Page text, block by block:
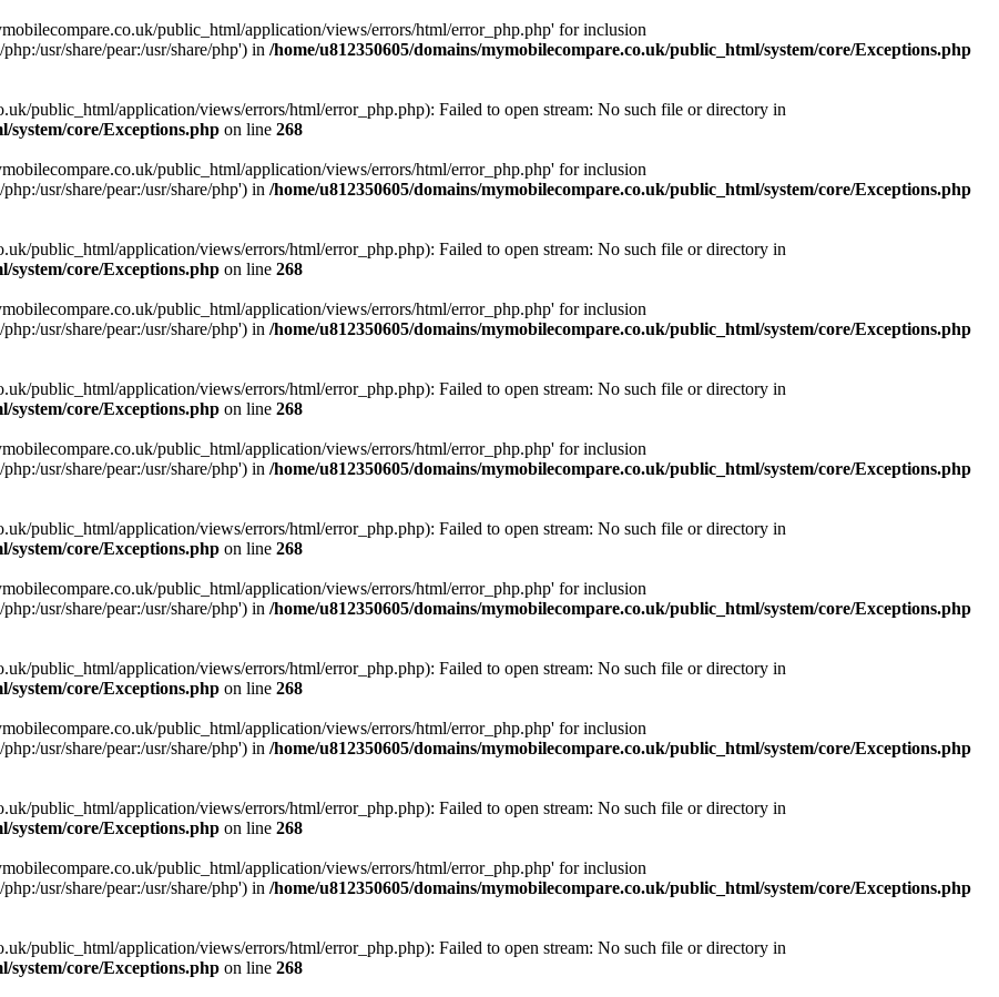
public_html/application/views/errors/html/error_php.php' for inclusion
usr/share/pear:/usr/share/php') in /home/u812350605/domains/mymobilecompare.co.uk/public_html/system/core/Exceptions.php
public_html/application/views/errors/html/error_php.php): Failed to open stream: No such file or directory in
system/core/Exceptions.php on line 268
public_html/application/views/errors/html/error_php.php' for inclusion
usr/share/pear:/usr/share/php') in /home/u812350605/domains/mymobilecompare.co.uk/public_html/system/core/Exceptions.php
public_html/application/views/errors/html/error_php.php): Failed to open stream: No such file or directory in
system/core/Exceptions.php on line 268
public_html/application/views/errors/html/error_php.php' for inclusion
usr/share/pear:/usr/share/php') in /home/u812350605/domains/mymobilecompare.co.uk/public_html/system/core/Exceptions.php
public_html/application/views/errors/html/error_php.php): Failed to open stream: No such file or directory in
system/core/Exceptions.php on line 268
public_html/application/views/errors/html/error_php.php' for inclusion
usr/share/pear:/usr/share/php') in /home/u812350605/domains/mymobilecompare.co.uk/public_html/system/core/Exceptions.php
public_html/application/views/errors/html/error_php.php): Failed to open stream: No such file or directory in
system/core/Exceptions.php on line 268
public_html/application/views/errors/html/error_php.php' for inclusion
usr/share/pear:/usr/share/php') in /home/u812350605/domains/mymobilecompare.co.uk/public_html/system/core/Exceptions.php
public_html/application/views/errors/html/error_php.php): Failed to open stream: No such file or directory in
system/core/Exceptions.php on line 268
public_html/application/views/errors/html/error_php.php' for inclusion
usr/share/pear:/usr/share/php') in /home/u812350605/domains/mymobilecompare.co.uk/public_html/system/core/Exceptions.php
public_html/application/views/errors/html/error_php.php): Failed to open stream: No such file or directory in
system/core/Exceptions.php on line 268
public_html/application/views/errors/html/error_php.php' for inclusion
usr/share/pear:/usr/share/php') in /home/u812350605/domains/mymobilecompare.co.uk/public_html/system/core/Exceptions.php
public_html/application/views/errors/html/error_php.php): Failed to open stream: No such file or directory in
system/core/Exceptions.php on line 268